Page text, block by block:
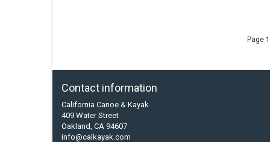
Page
Contact information
California Canoe & Kayak
409 Water Street
Oakland, CA 94607
info@calkayak.com